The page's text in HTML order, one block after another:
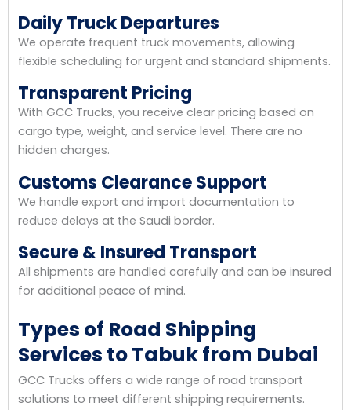
Daily Truck Departures
We operate frequent truck movements, allowing
flexible scheduling for urgent and standard shipments.
Transparent Pricing
With GCC Trucks, you receive clear pricing based on
cargo type, weight, and service level. There are no
hidden charges.
Customs Clearance Support
We handle export and import documentation to
reduce delays at the Saudi border.
Secure & Insured Transport
All shipments are handled carefully and can be insured
for additional peace of mind.
Types of Road Shipping
Services to Tabuk from Dubai
GCC Trucks offers a wide range of road transport
solutions to meet different shipping requirements.